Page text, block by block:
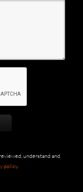
understand and
policy.